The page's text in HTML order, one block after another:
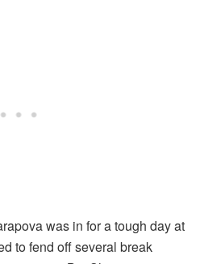
was in for a tough day at
to fend off several break